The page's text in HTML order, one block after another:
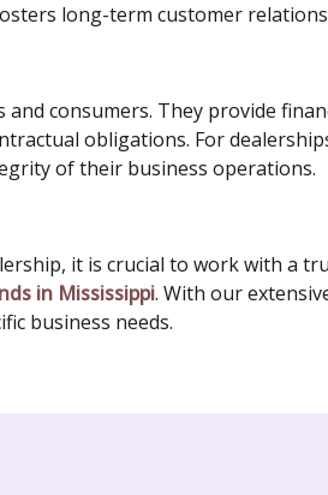
long-term customer
consumers. They provide
obligations. For
of their business operations.
it is crucial to work with a
in Mississippi. With our
business needs.